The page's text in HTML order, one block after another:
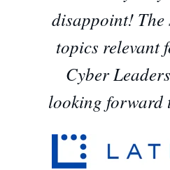
disappoint! The
topics relevant
Cyber
looking forward